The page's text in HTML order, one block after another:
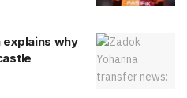
explains why